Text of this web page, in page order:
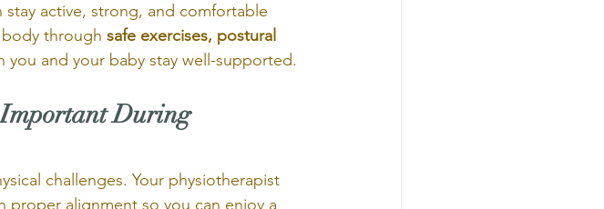
active, strong, and comfortable
through safe exercises, postural
you and your baby stay well-supported.
During
challenges. Your physiotherapist
proper alignment so you can enjoy a